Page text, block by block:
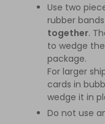
Use two
rubber
together.
to wedge
package.
For larger
cards in
wedge it in
Do not use